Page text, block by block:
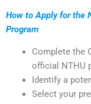
How to Apply for the
Program
Complete the
official NTHU
Identify a
Select your